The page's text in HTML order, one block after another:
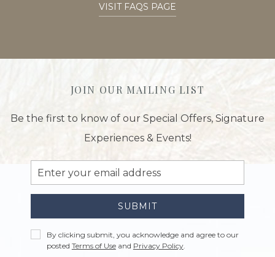
VISIT FAQS PAGE
JOIN OUR MAILING LIST
Be the first to know of our Special Offers, Signature
Experiences & Events!
Email
Address
SUBMIT
Privacy
Policy
By clicking submit, you acknowledge and agree to our
posted Terms of Useand Privacy Policy.